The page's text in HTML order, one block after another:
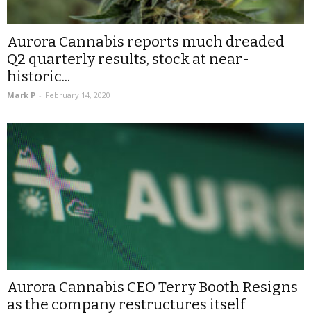
Aurora Cannabis reports much dreaded
Q2 quarterly results, stock at near-
historic...
Mark P - February 14, 2020
Aurora Cannabis CEO Terry Booth Resigns
as the company restructures itself